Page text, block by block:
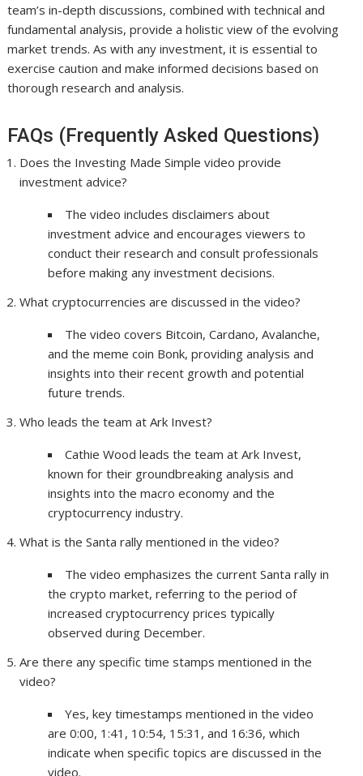
team’s in-depth discussions, combined with technical and
fundamental analysis, provide a holistic view of the evolving
market trends. As with any investment, it is essential to
exercise caution and make informed decisions based on
thorough research and analysis.
FAQs (Frequently Asked Questions)
Does the Investing Made Simple video provide
investment advice?
The video includes disclaimers about
investment advice and encourages viewers to
conduct their research and consult professionals
before making any investment decisions.
What cryptocurrencies are discussed in the video?
The video covers Bitcoin, Cardano, Avalanche,
and the meme coin Bonk, providing analysis and
insights into their recent growth and potential
future trends.
Who leads the team at Ark Invest?
Cathie Wood leads the team at Ark Invest,
known for their groundbreaking analysis and
insights into the macro economy and the
cryptocurrency industry.
What is the Santa rally mentioned in the video?
The video emphasizes the current Santa rally in
the crypto market, referring to the period of
increased cryptocurrency prices typically
observed during December.
Are there any specific time stamps mentioned in the
video?
Yes, key timestamps mentioned in the video
are 0:00, 1:41, 10:54, 15:31, and 16:36, which
indicate when specific topics are discussed in the
video.